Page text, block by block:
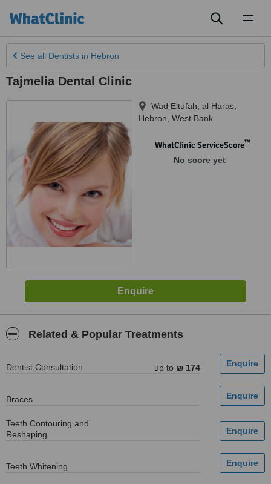
See all Dentists in Hebron
Tajmelia Dental Clinic
Wad Eltufah, al Haras
Hebron West Bank
WhatClinic ServiceScore™
No score yet
Related & Popular Treatments
Dentist Consultation up to ₪ 174
Braces
Teeth Contouring and
Reshaping
Teeth Whitening